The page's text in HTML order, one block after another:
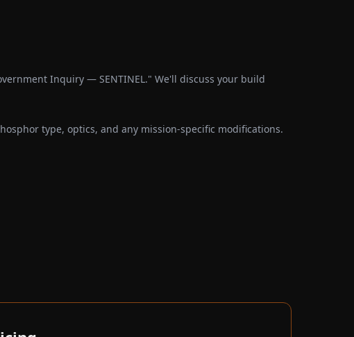
Inquiry — SENTINEL." We'll discuss your build
type, optics, and any mission-specific modifications.